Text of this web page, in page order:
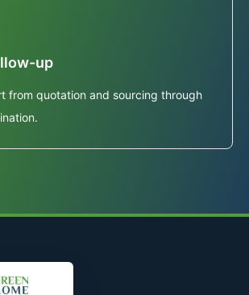
up
from quotation and sourcing through